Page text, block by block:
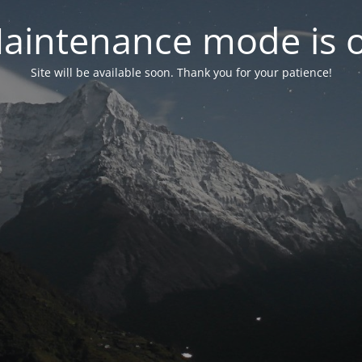
mode is
Site will be available soon. Thank you for your patience!